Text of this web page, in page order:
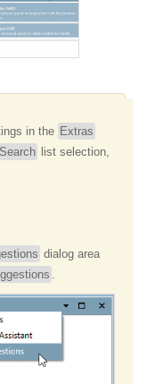
in the Extras
Search
list selection,
dialog area
.